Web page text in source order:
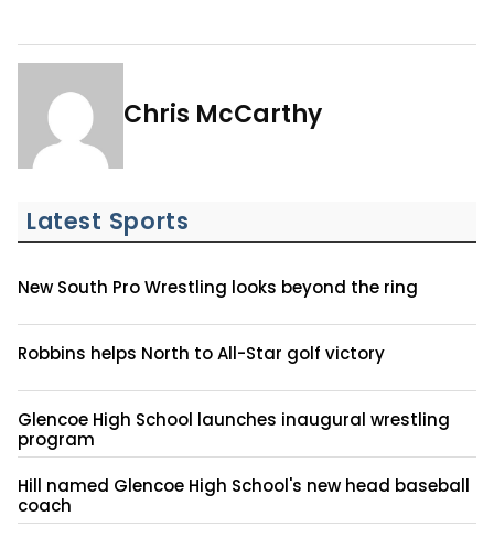
Chris McCarthy
Latest Sports
New South Pro Wrestling looks beyond the ring
Robbins helps North to All-Star golf victory
Glencoe High School launches inaugural wrestling
program
Hill named Glencoe High School's new head baseball
coach